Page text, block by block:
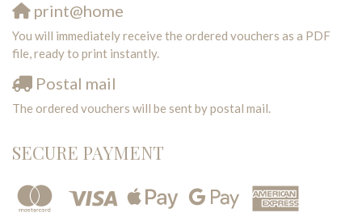
print@home
You will immediately receive the ordered vouchers as a PDF
file, ready to print instantly.
Postal mail
The ordered vouchers will be sent by postal mail.
SECURE PAYMENT